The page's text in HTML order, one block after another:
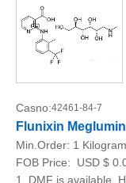
Casno:42461-84-7
Flunixin
Min.Order: 1 Kilogram
FOB Price:
USD $
1. DMF is available.